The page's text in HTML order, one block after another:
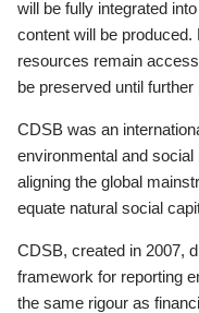
will be fully integrated
content will be produced.
resources remain
be preserved until further
CDSB was an
environmental and
aligning the global
equate natural social
CDSB, created in 2007,
framework for reporting
the same rigour as